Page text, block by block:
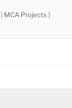
Projects |